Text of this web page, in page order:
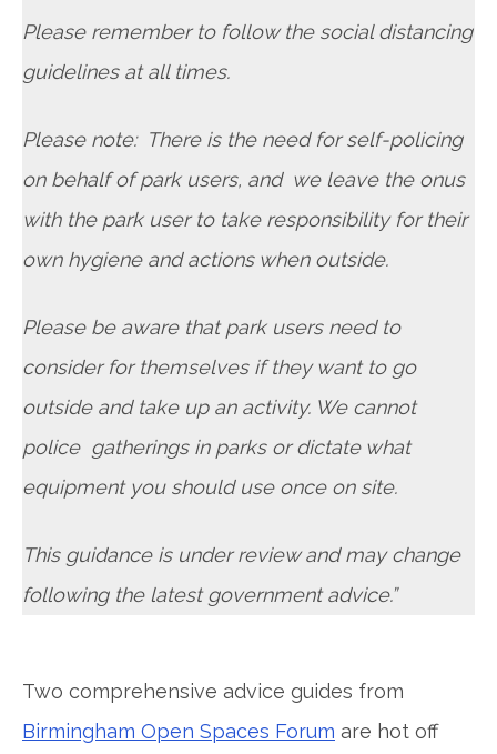
Please remember to follow the social distancing
guidelines at all times.
Please note: There is the need for self-policing
on behalf of park users, and we leave the onus
with the park user to take responsibility for their
own hygiene and actions when outside.
Please be aware that park users need to
consider for themselves if they want to go
outside and take up an activity. We cannot
police gatherings in parks or dictate what
equipment you should use once on site.
This guidance is under review and may change
following the latest government advice.”
Two comprehensive advice guides from
Birmingham Open Spaces Forum are hot off